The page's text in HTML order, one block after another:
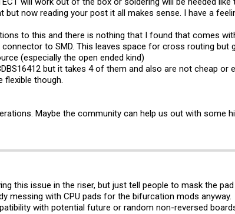
now reading your post it all makes sense. I have a
to this and there is nothing that I found that comes
connector to SMD. This leaves space for cross routing
(especially the open ended kind)
but it takes 4 of them and also are not cheap
flexible though.
Maybe the community can help us out with
this issue in the riser, but just tell people to mask the
messing with CPU pads for the bifurcation mods anyway.
with potential future or random non-reversed